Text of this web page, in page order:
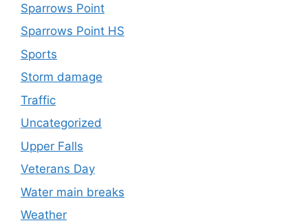
Sparrows Point
Sparrows Point HS
Sports
Storm damage
Traffic
Uncategorized
Upper Falls
Veterans Day
Water main breaks
Weather